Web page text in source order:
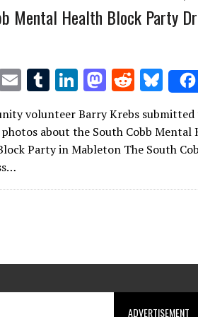
Mental Health Block Party
E
m
ai
l
T
m
bl
Li
n
k
e
n
M
as
to
d
n
R
d
di
Bl
u
es
k
volunteer Barry Krebs
about the South Cobb Mental
Party in Mableton The South
ADVERTISEMENT